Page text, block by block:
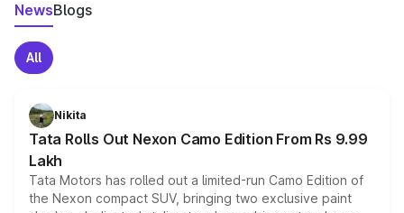
NewsBlogs
All
Nikita
Tata Rolls Out Nexon Camo Edition From Rs 9.99
Lakh
Tata Motors has rolled out a limited-run Camo Edition of
the Nexon compact SUV, bringing two exclusive paint